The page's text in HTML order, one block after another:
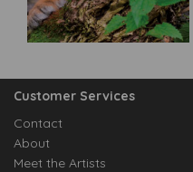
Customer Services
Contact
About
Meet the Artists